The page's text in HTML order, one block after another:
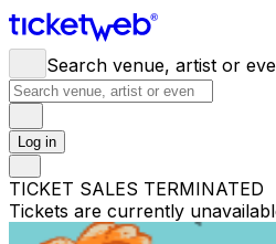
Search venue, artist or
Log in
TICKET SALES TERMINATED
Tickets are currently